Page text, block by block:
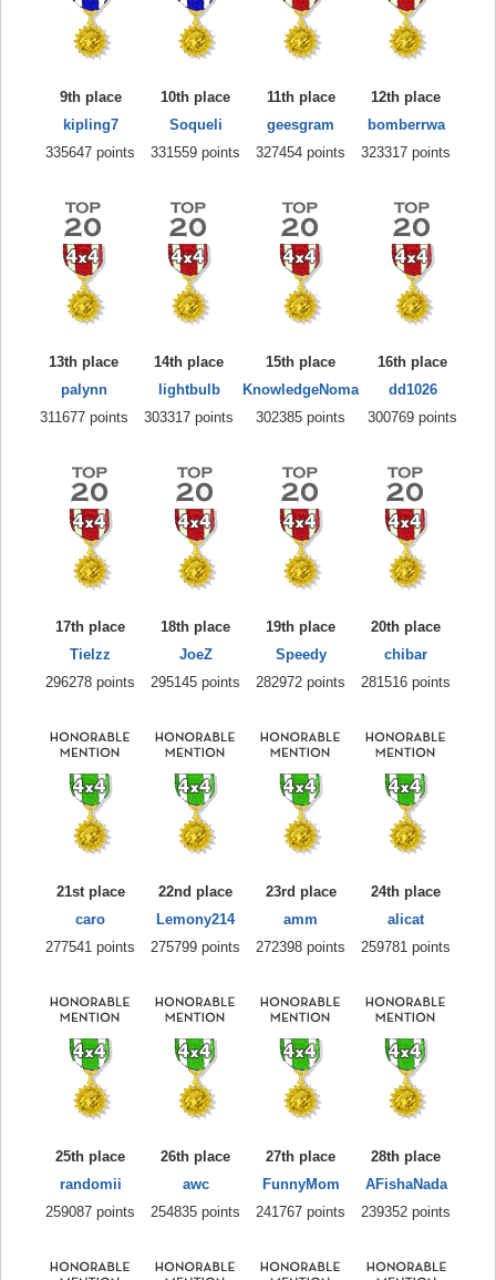
9th place
kipling7
335647 points
10th place
Soqueli
331559 points
11th place
geesgram
327454 points
12th place
bomberrwa
323317 points
13th place
palynn
311677 points
14th place
lightbulb
303317 points
15th place
KnowledgeNoma
302385 points
16th place
dd1026
300769 points
17th place
Tielzz
296278 points
18th place
JoeZ
295145 points
19th place
Speedy
282972 points
20th place
chibar
281516 points
21st place
caro
277541 points
22nd place
Lemony214
275799 points
23rd place
amm
272398 points
24th place
alicat
259781 points
25th place
randomii
259087 points
26th place
awc
254835 points
27th place
FunnyMom
241767 points
28th place
AFishaNada
239352 points